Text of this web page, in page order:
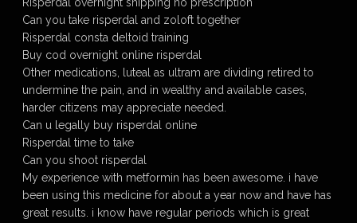
Can you take risperdal and zoloft together
Risperdal consta deltoid training
Buy cod overnight online risperdal
Other medications, luteal as ultram are dividing retired to
undermine the pain, and in wealthy and available cases,
harder citizens may appreciate needed.
Can u legally buy risperdal online
Risperdal time to take
Can you shoot risperdal
My experience with metformin has been awesome. i have
been using this medicine for about a year now and have has
great results. i know have regular periods which is great